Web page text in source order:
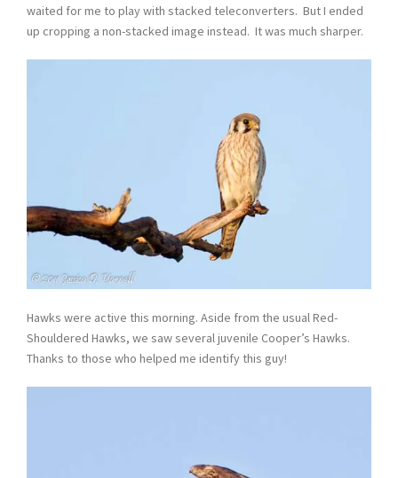
waited for me to play with stacked teleconverters. But I ended
up cropping a non-stacked image instead. It was much sharper.
Hawks were active this morning. Aside from the usual Red-
Shouldered Hawks, we saw several juvenile Cooper’s Hawks.
Thanks to those who helped me identify this guy!